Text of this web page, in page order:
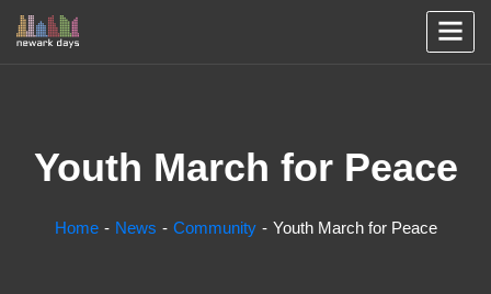
Youth March for Peace
Home News Community Youth March for Peace